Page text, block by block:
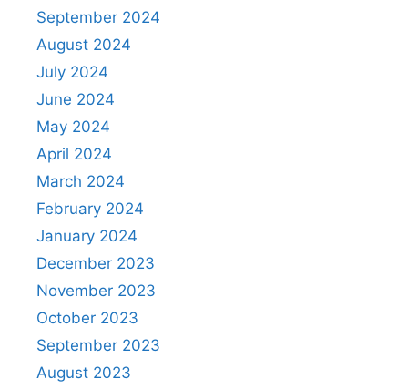
September 2024
August 2024
July 2024
June 2024
May 2024
April 2024
March 2024
February 2024
January 2024
December 2023
November 2023
October 2023
September 2023
August 2023